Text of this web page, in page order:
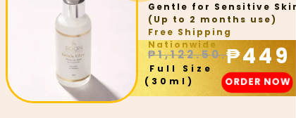
Gentle for Sensitive Skin
(Up to 2 months use)
Free Shipping
Nationwide
₱449
₱1,122.50.
Full Size
(30ml)
ORDER NOW